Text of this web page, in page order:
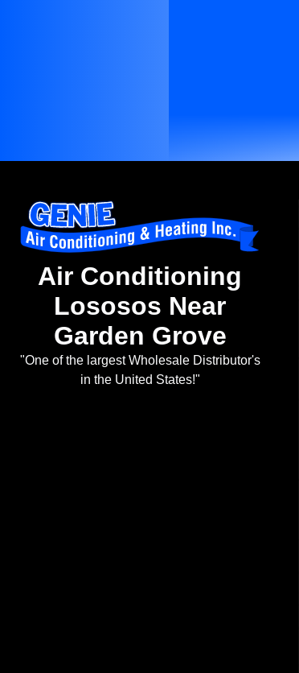
Air Conditioning
Lososos Near
Garden Grove
"One of the largest Wholesale Distributor's
in the United States!"